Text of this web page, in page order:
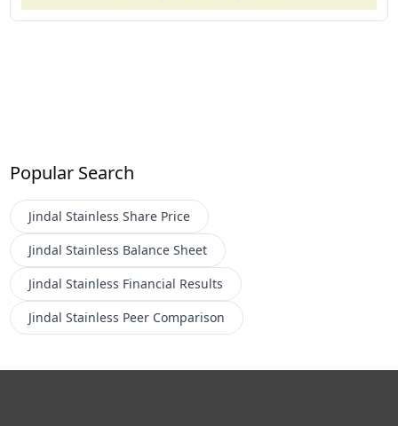
Popular Search
Jindal Stainless Share Price
Jindal Stainless Balance Sheet
Jindal Stainless Financial Results
Jindal Stainless Peer Comparison